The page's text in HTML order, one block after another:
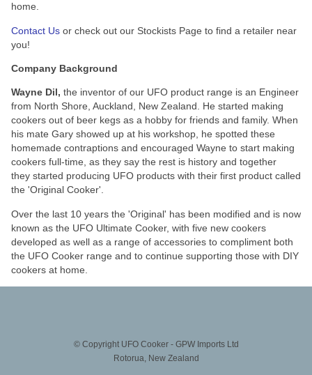
home.
Contact Us or check out our Stockists Page to find a retailer near
you!
Company Background
Wayne Dil, the inventor of our UFO product range is an Engineer
from North Shore, Auckland, New Zealand. He started making
cookers out of beer kegs as a hobby for friends and family. When
his mate Gary showed up at his workshop, he spotted these
homemade contraptions and encouraged Wayne to start making
cookers full-time, as they say the rest is history and together
they started producing UFO products with their first product called
the 'Original Cooker'.
Over the last 10 years the 'Original' has been modified and is now
known as the UFO Ultimate Cooker, with five new cookers
developed as well as a range of accessories to compliment both
the UFO Cooker range and to continue supporting those with DIY
cookers at home.
© Copyright UFO Cooker - GPW Imports Ltd
Rotorua, New Zealand